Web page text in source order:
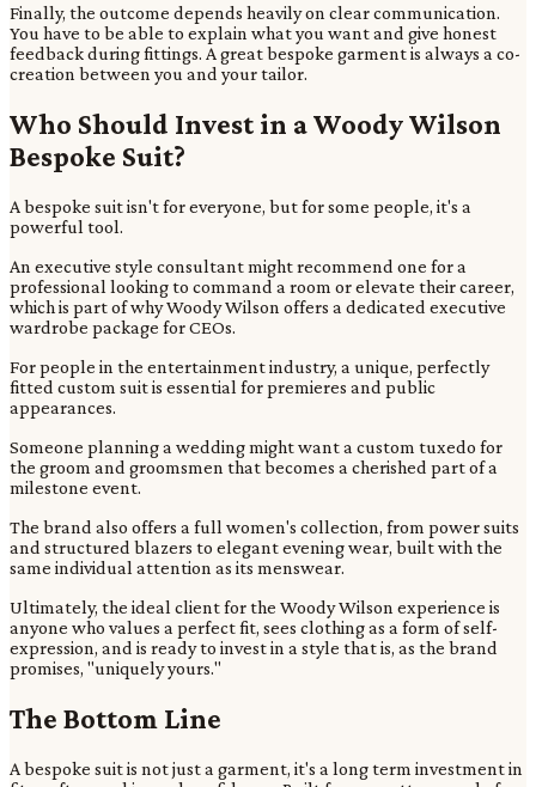
Finally, the outcome depends heavily on clear communication.
You have to be able to explain what you want and give honest
feedback during fittings. A great bespoke garment is always a co-
creation between you and your tailor.
Who Should Invest in a Woody Wilson
Bespoke Suit?
A bespoke suit isn't for everyone, but for some people, it's a
powerful tool.
An executive style consultant might recommend one for a
professional looking to command a room or elevate their career,
which is part of why Woody Wilson offers a dedicated executive
wardrobe package for CEOs.
For people in the entertainment industry, a unique, perfectly
fitted custom suit is essential for premieres and public
appearances.
Someone planning a wedding might want a custom tuxedo for
the groom and groomsmen that becomes a cherished part of a
milestone event.
The brand also offers a full women's collection, from power suits
and structured blazers to elegant evening wear, built with the
same individual attention as its menswear.
Ultimately, the ideal client for the Woody Wilson experience is
anyone who values a perfect fit, sees clothing as a form of self-
expression, and is ready to invest in a style that is, as the brand
promises, "uniquely yours."
The Bottom Line
A bespoke suit is not just a garment, it's a long term investment in